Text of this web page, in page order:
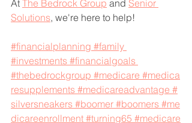
At The Bedrock Group and Senior
Solutions, we're here to help!
#financialplanning #family
#investments #financialgoals
#thebedrockgroup #medicare #medica
resupplements #medicareadvantage #
silversneakers #boomer #boomers #me
dicareenrollment #turning65 #medicare